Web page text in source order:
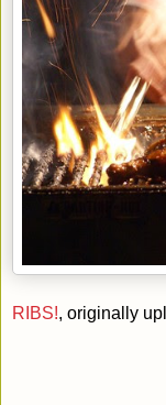
RIBS!, originally